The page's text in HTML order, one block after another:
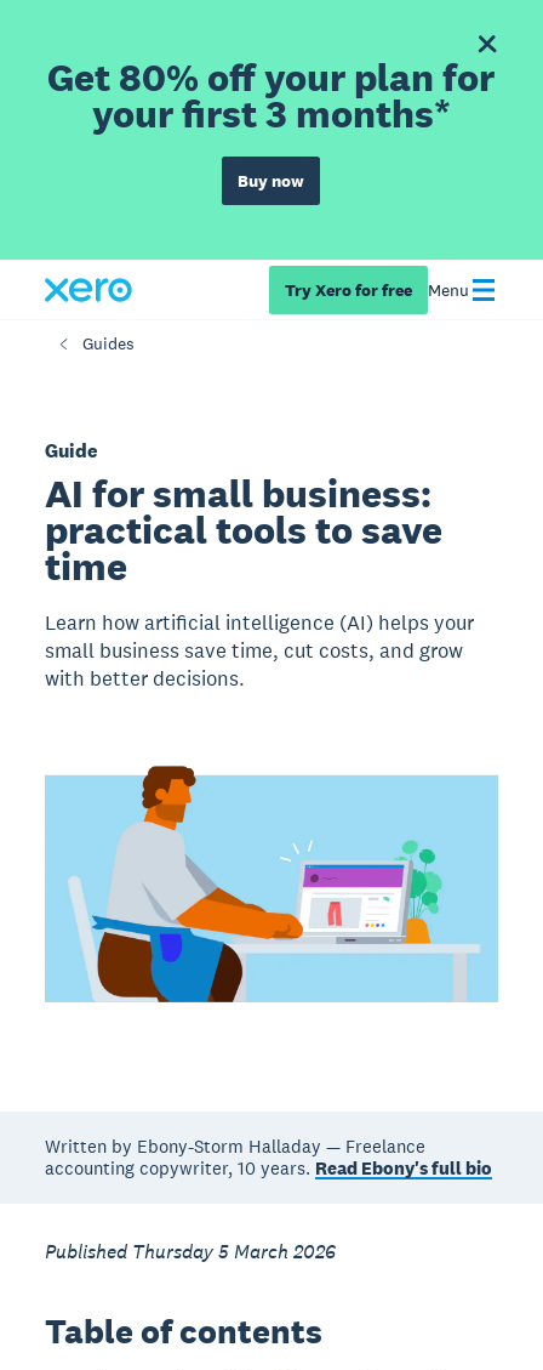
Get 80% off your plan for
your first 3 months*
Buy now
Try Xero for free Menu
Guides
Guide
AI for small business:
practical tools to save
time
Learn how artificial intelligence (AI) helps your
small business save time, cut costs, and grow
with better decisions.
Written by Ebony-Storm Halladay — Freelance
accounting copywriter, 10 years. Read Ebony's full bio
Published Thursday 5 March 2026
Table of contents